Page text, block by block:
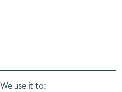
We use it to: